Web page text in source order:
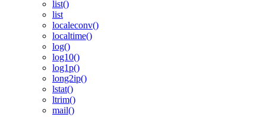
list()
list
localeconv()
localtime()
log()
log10()
log1p()
long2ip()
lstat()
ltrim()
mail()